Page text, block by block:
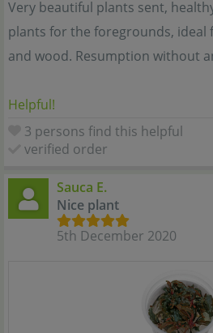
Very beautiful plants sent,
plants for the foregrounds, ideal
and wood. Resumption without
Helpful!
3 persons find this helpful
verified order
Sauca E.
Nice plant
5th December 2020